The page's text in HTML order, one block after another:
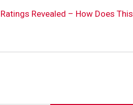
Ratings Revealed – How Does This